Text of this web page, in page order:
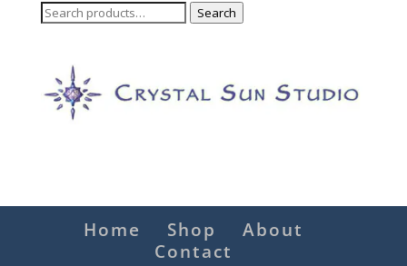
Search
Search
Home Shop
About
Contact